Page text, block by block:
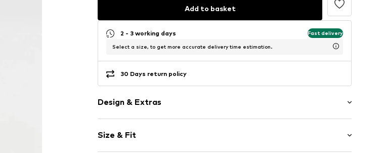
Add to basket
2 - 3 working days Fast delivery
Select a size, to get more accurate delivery time estimation.
30 Days return policy
Design & Extras
Knitwear
Neckholder
Size & Fit